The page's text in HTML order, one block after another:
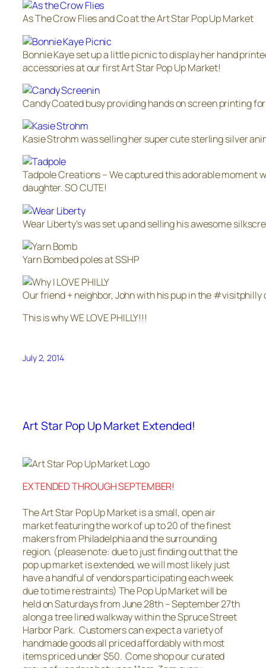
As The Crow Flies and Co at the Art Star Pop Up Market
Bonnie Kaye set up a little picnic to display her hand
accessories at our first Art Star Pop Up Market!
Candy Coated busy providing hands on screen printing
Kasie Strohm was selling her super cute sterling silver
Tadpole Creations – We captured this adorable moment
daughter. SO CUTE!
Wear Liberty’s was set up and selling his awesome
Yarn Bombed poles at SSHP
Our friend + neighbor, John with his pup in the #visitphilly
This is why WE LOVE PHILLY!!!
July 2, 2014
Art Star Pop Up Market Extended!
EXTENDED THROUGH SEPTEMBER!
The Art Star Pop Up Market is a small, open air
market featuring the work of up to 20 of the finest
makers from Philadelphia and the surrounding
region. (please note: due to just finding out that the
pop up market is extended, we will most likely just
have a handful of vendors participating each week
due to time restraints) The Pop Up Market will be
held on Saturdays from June 28th – September 27th
along a tree lined walkway within the Spruce Street
Harbor Park. Customers can expect a variety of
handmade goods all priced affordably with most
items priced under $50. Come shop our curated